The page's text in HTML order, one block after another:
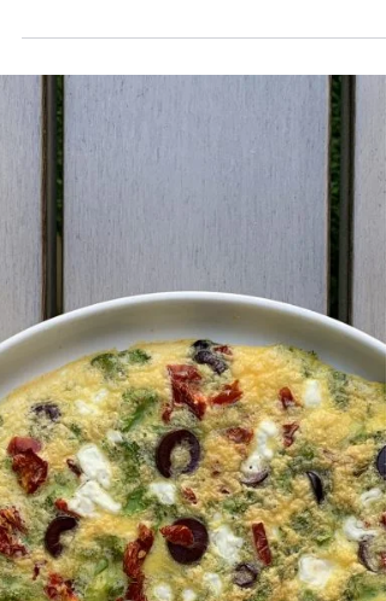
Beet Gazpacho
What a detoxifying and refreshing cold soup. I was surprised that I actually
this more than the traditional recipe. I like to add...